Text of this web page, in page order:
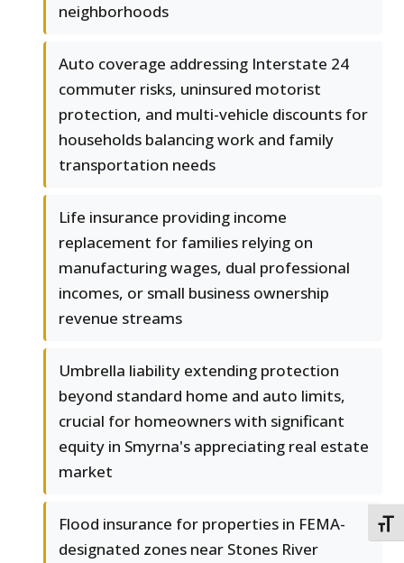
neighborhoods
Auto coverage addressing Interstate 24
commuter risks, uninsured motorist
protection, and multi-vehicle discounts for
households balancing work and family
transportation needs
Life insurance providing income
replacement for families relying on
manufacturing wages, dual professional
incomes, or small business ownership
revenue streams
Umbrella liability extending protection
beyond standard home and auto limits,
crucial for homeowners with significant
equity in Smyrna's appreciating real estate
market
Flood insurance for properties in FEMA-
designated zones near Stones River